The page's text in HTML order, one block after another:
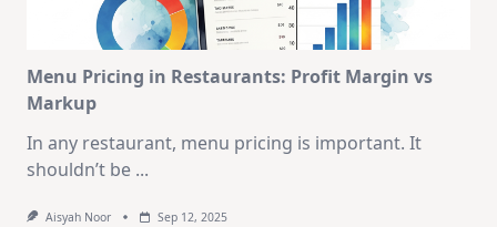
Menu Pricing in Restaurants: Profit Margin vs
Markup
In any restaurant, menu pricing is important. It
shouldn’t be ...
Aisyah Noor Sep 12, 2025